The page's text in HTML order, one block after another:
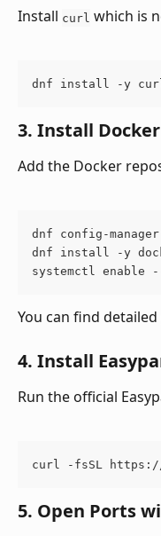
Install curl which is
dnf install -y
3. Install Docker
Add the Docker
dnf config-
dnf install -y
systemctl enable
You can find
4. Install
Run the official
curl -fsSL
5. Open Ports